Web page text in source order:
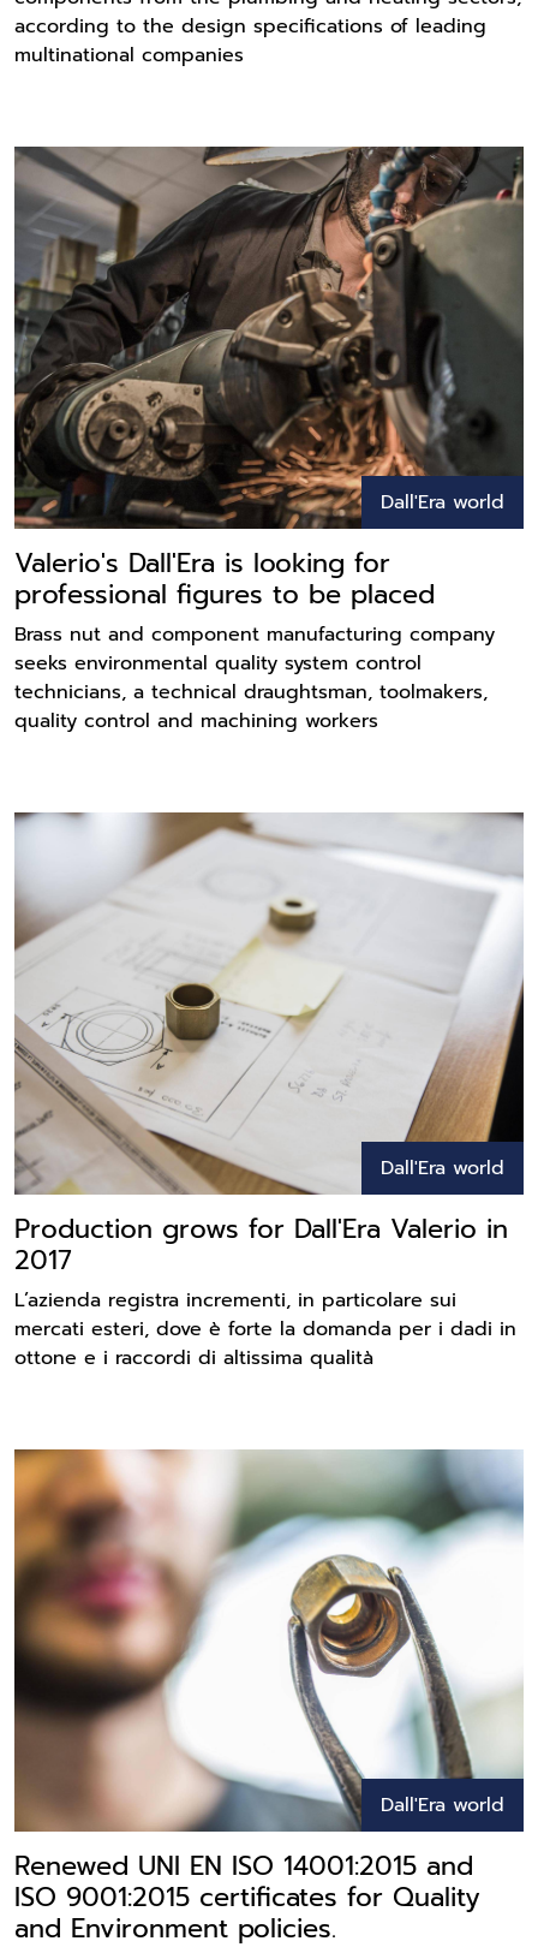
according to the design specifications of leading
multinational companies
Dall'Era world
Valerio's Dall'Era is looking for
professional figures to be placed
Brass nut and component manufacturing company
seeks environmental quality system control
technicians, a technical draughtsman, toolmakers,
quality control and machining workers
Dall'Era world
Production grows for Dall'Era Valerio in
2017
L’azienda registra incrementi, in particolare sui
mercati esteri, dove è forte la domanda per i dadi in
ottone e i raccordi di altissima qualità
Dall'Era world
Renewed UNI EN ISO 14001:2015 and
ISO 9001:2015 certificates for Quality
and Environment policies.